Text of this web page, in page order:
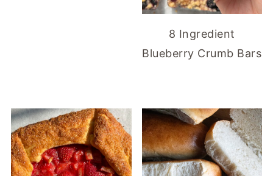
8 Ingredient
Blueberry Crumb Bars